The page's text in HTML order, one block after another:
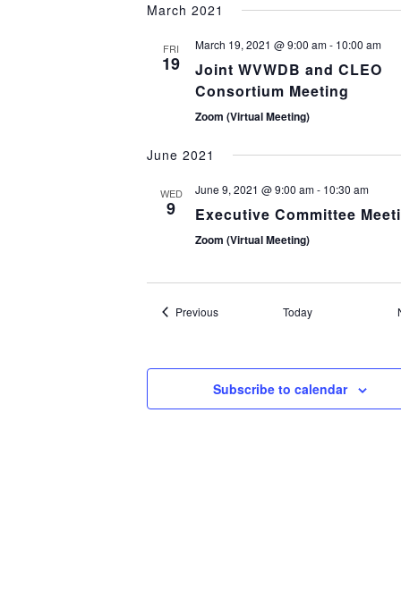
March 2021
FRI
19
March 19, 2021 @ 9:00 am- 10:00 am
Joint WVWDB and CLEO
Consortium Meeting
Zoom (Virtual Meeting)
June 2021
WED
9
June 9, 2021 @ 9:00 am- 10:30 am
Executive Committee
Zoom (Virtual Meeting)
PreviousEvents Today
Subscribe to calendar